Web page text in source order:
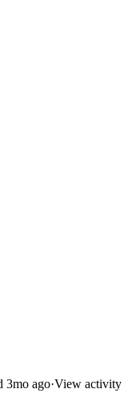
3mo ago·View activity